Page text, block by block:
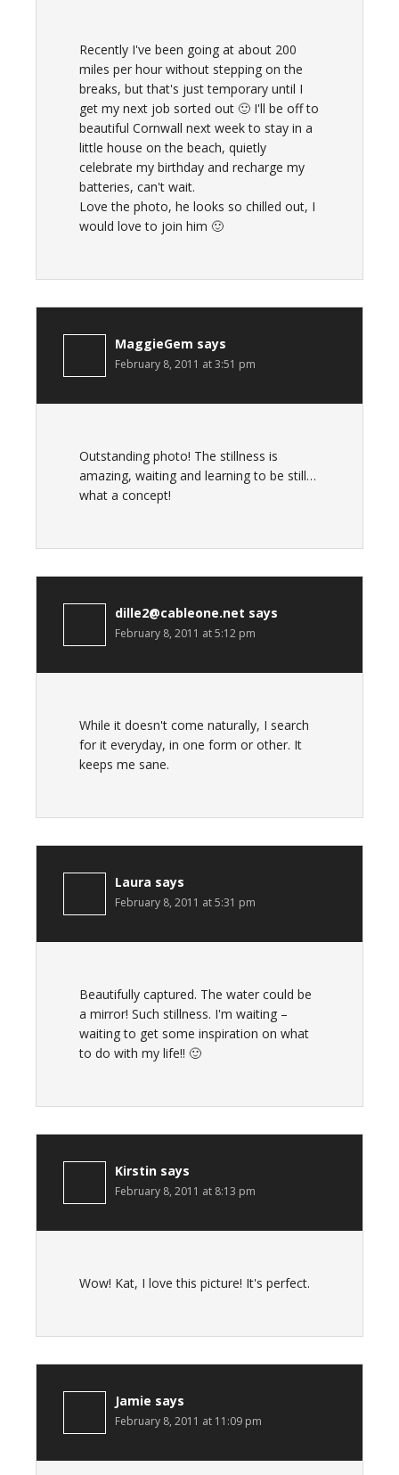
Recently I've been going at about 200
miles per hour without stepping on the
breaks, but that's just temporary until I
get my next job sorted out 🙂 I'll be off to
beautiful Cornwall next week to stay in a
little house on the beach, quietly
celebrate my birthday and recharge my
batteries, can't wait.
Love the photo, he looks so chilled out, I
would love to join him 🙂
MaggieGem says
February 8, 2011 at 3:51 pm
Outstanding photo! The stillness is
amazing, waiting and learning to be still…
what a concept!
dille2@cableone.net says
February 8, 2011 at 5:12 pm
While it doesn't come naturally, I search
for it everyday, in one form or other. It
keeps me sane.
Laura says
February 8, 2011 at 5:31 pm
Beautifully captured. The water could be
a mirror! Such stillness. I'm waiting –
waiting to get some inspiration on what
to do with my life!! 🙂
Kirstin says
February 8, 2011 at 8:13 pm
Wow! Kat, I love this picture! It's perfect.
Jamie says
February 8, 2011 at 11:09 pm